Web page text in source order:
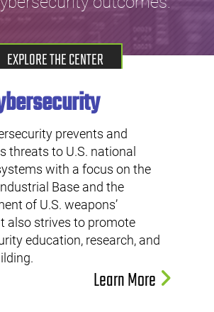
EXPLORE THE CENTER
prevents and
threats to U.S. national
with a focus on the
Base and the
of U.S. weapons’
also strives to promote
education, research, and
Learn More